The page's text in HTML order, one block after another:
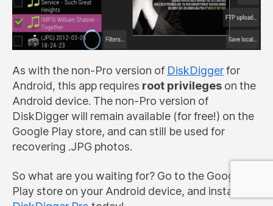
As with the non-Pro version of DiskDiggerfor
Android, this app requires root privileges on the
Android device. The non-Pro version of
DiskDigger will remain available (for free!) on the
Google Play store, and can still be used for
recovering .JPG photos.
So what are you waiting for? Go to the Google
Play store on your Android device, and install